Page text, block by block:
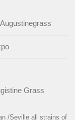
Grass
/Seville all strains of